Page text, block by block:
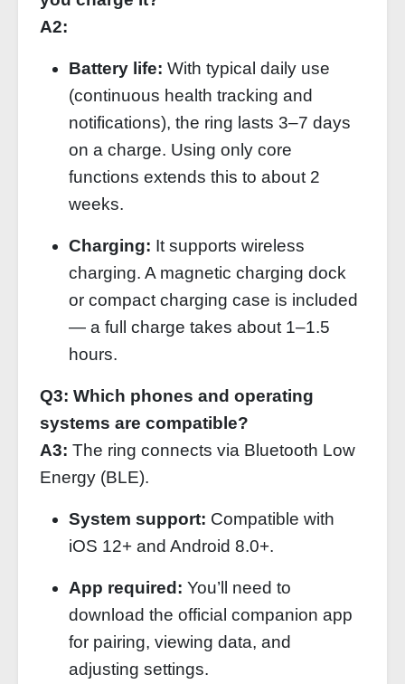
A2:
Battery life: With typical daily use
(continuous health tracking and
notifications), the ring lasts 3–7 days
on a charge. Using only core
functions extends this to about 2
weeks.
Charging: It supports wireless
charging. A magnetic charging dock
or compact charging case is included
— a full charge takes about 1–1.5
hours.
Q3: Which phones and operating
systems are compatible?
A3: The ring connects via Bluetooth Low
Energy (BLE).
System support: Compatible with
iOS 12+ and Android 8.0+.
App required: You’ll need to
download the official companion app
for pairing, viewing data, and
adjusting settings.